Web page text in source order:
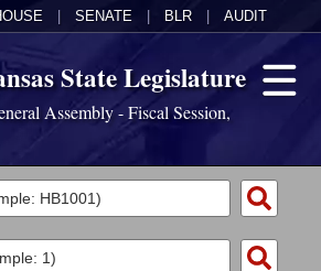
SENATE BLR AUDIT
State Legislature
Assembly - Fiscal Session,